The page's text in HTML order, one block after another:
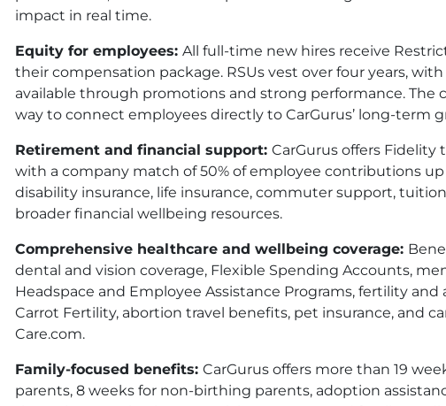
impact in real time.
Equity for employees: All full-time new hires receive
their compensation package. RSUs vest over four years,
available through promotions and strong performance. The
way to connect employees directly to CarGurus’ long-term
Retirement and financial support: CarGurus offers Fidelity
with a company match of 50% of employee contributions up
disability insurance, life insurance, commuter support,
broader financial wellbeing resources.
Comprehensive healthcare and wellbeing coverage:
dental and vision coverage, Flexible Spending Accounts,
Headspace and Employee Assistance Programs, fertility
Carrot Fertility, abortion travel benefits, pet insurance, and
Care.com.
Family-focused benefits: CarGurus offers more than 19
parents, 8 weeks for non-birthing parents, adoption